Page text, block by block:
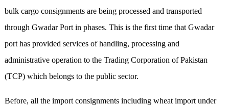
bulk cargo consignments are being processed and transported
through Gwadar Port in phases. This is the first time that Gwadar
port has provided services of handling, processing and
administrative operation to the Trading Corporation of Pakistan
(TCP) which belongs to the public sector.
Before, all the import consignments including wheat import under